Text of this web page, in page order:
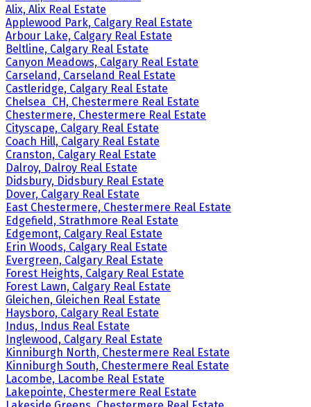
Alix, Alix Real Estate
Applewood Park, Calgary Real Estate
Arbour Lake, Calgary Real Estate
Beltline, Calgary Real Estate
Canyon Meadows, Calgary Real Estate
Carseland, Carseland Real Estate
Castleridge, Calgary Real Estate
Chelsea_CH, Chestermere Real Estate
Chestermere, Chestermere Real Estate
Cityscape, Calgary Real Estate
Coach Hill, Calgary Real Estate
Cranston, Calgary Real Estate
Dalroy, Dalroy Real Estate
Didsbury, Didsbury Real Estate
Dover, Calgary Real Estate
East Chestermere, Chestermere Real Estate
Edgefield, Strathmore Real Estate
Edgemont, Calgary Real Estate
Erin Woods, Calgary Real Estate
Evergreen, Calgary Real Estate
Forest Heights, Calgary Real Estate
Forest Lawn, Calgary Real Estate
Gleichen, Gleichen Real Estate
Haysboro, Calgary Real Estate
Indus, Indus Real Estate
Inglewood, Calgary Real Estate
Kinniburgh North, Chestermere Real Estate
Kinniburgh South, Chestermere Real Estate
Lacombe, Lacombe Real Estate
Lakepointe, Chestermere Real Estate